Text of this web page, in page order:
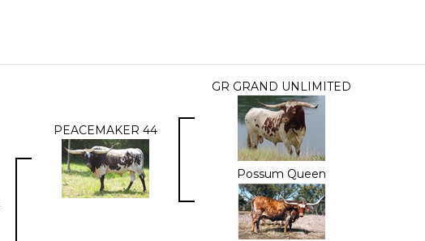
PEACEMAKER 44
GR GRAND UNLIMITED
Possum Queen